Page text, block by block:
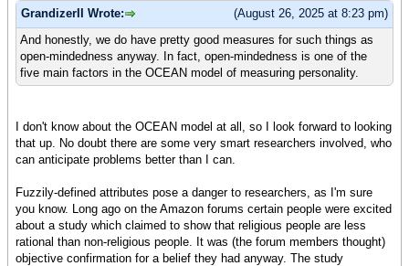
(August 26, 2025 at 8:23 pm)
GrandizerII Wrote:
And honestly, we do have pretty good measures for such things as
open-mindedness anyway. In fact, open-mindedness is one of the
five main factors in the OCEAN model of measuring personality.
I don't know about the OCEAN model at all, so I look forward to looking
that up. No doubt there are some very smart researchers involved, who
can anticipate problems better than I can.
Fuzzily-defined attributes pose a danger to researchers, as I'm sure
you know. Long ago on the Amazon forums certain people were excited
about a study which claimed to show that religious people are less
rational than non-religious people. It was (the forum members thought)
objective confirmation for a belief they had anyway. The study